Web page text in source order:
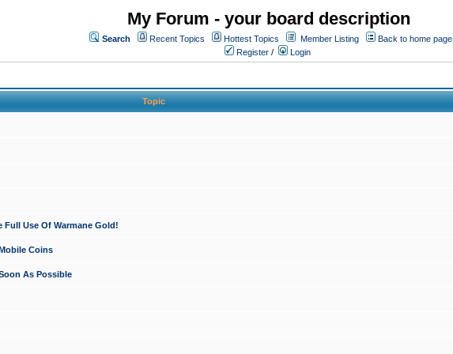
My Forum - your board description
Search Recent Topics Hottest Topics Member Listing
Back to home page
Register / Login
Topic
Full Use Of Warmane Gold!
Coins
As Possible